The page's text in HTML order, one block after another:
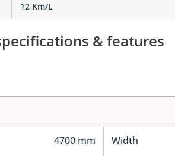
12 Km/L
& features
4700 mm Width